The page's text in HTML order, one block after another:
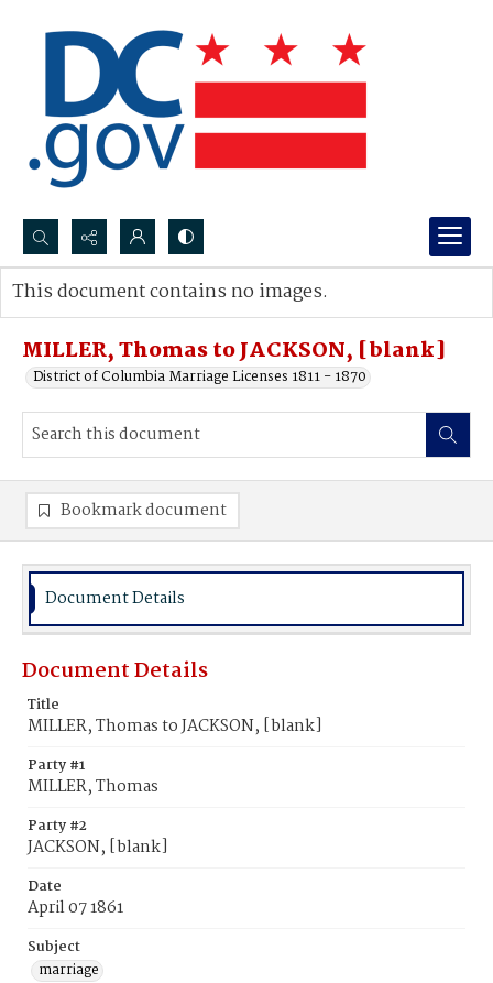
Search...
Advanced search
MILLER, Thomas to JACKSON, [blank]
District of Columbia Marriage Licenses 1811 - 1870
This document contains no images.
Bookmark document
Document Details
Document Details
Title
MILLER, Thomas to JACKSON, [blank]
Party #1
MILLER, Thomas
Party #2
JACKSON, [blank]
Date
April 07 1861
Subject
marriage